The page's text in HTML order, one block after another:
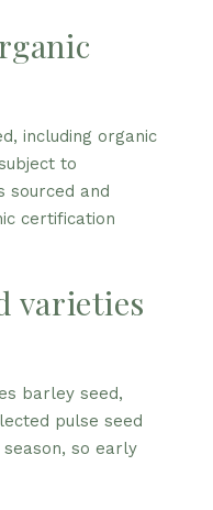
including organic
to
sourced and
certification
varieties
barley seed,
pulse seed
so early